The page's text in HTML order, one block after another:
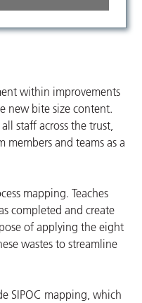
within improvements
new bite size content.
staff across the trust,
members and teams as a
mapping. Teaches
completed and create
of applying the eight
wastes to streamline
SIPOC mapping, which